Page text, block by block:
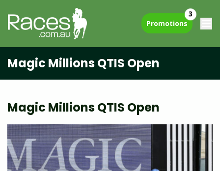
Promotions
3
Magic Millions QTIS Open
Magic Millions QTIS Open